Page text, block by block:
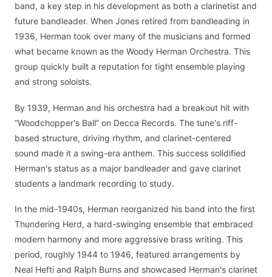
band, a key step in his development as both a clarinetist and
future bandleader. When Jones retired from bandleading in
1936, Herman took over many of the musicians and formed
what became known as the Woody Herman Orchestra. This
group quickly built a reputation for tight ensemble playing
and strong soloists.
By 1939, Herman and his orchestra had a breakout hit with
“Woodchopper's Ball” on Decca Records. The tune's riff-
based structure, driving rhythm, and clarinet-centered
sound made it a swing-era anthem. This success solidified
Herman's status as a major bandleader and gave clarinet
students a landmark recording to study.
In the mid-1940s, Herman reorganized his band into the first
Thundering Herd, a hard-swinging ensemble that embraced
modern harmony and more aggressive brass writing. This
period, roughly 1944 to 1946, featured arrangements by
Neal Hefti and Ralph Burns and showcased Herman's clarinet